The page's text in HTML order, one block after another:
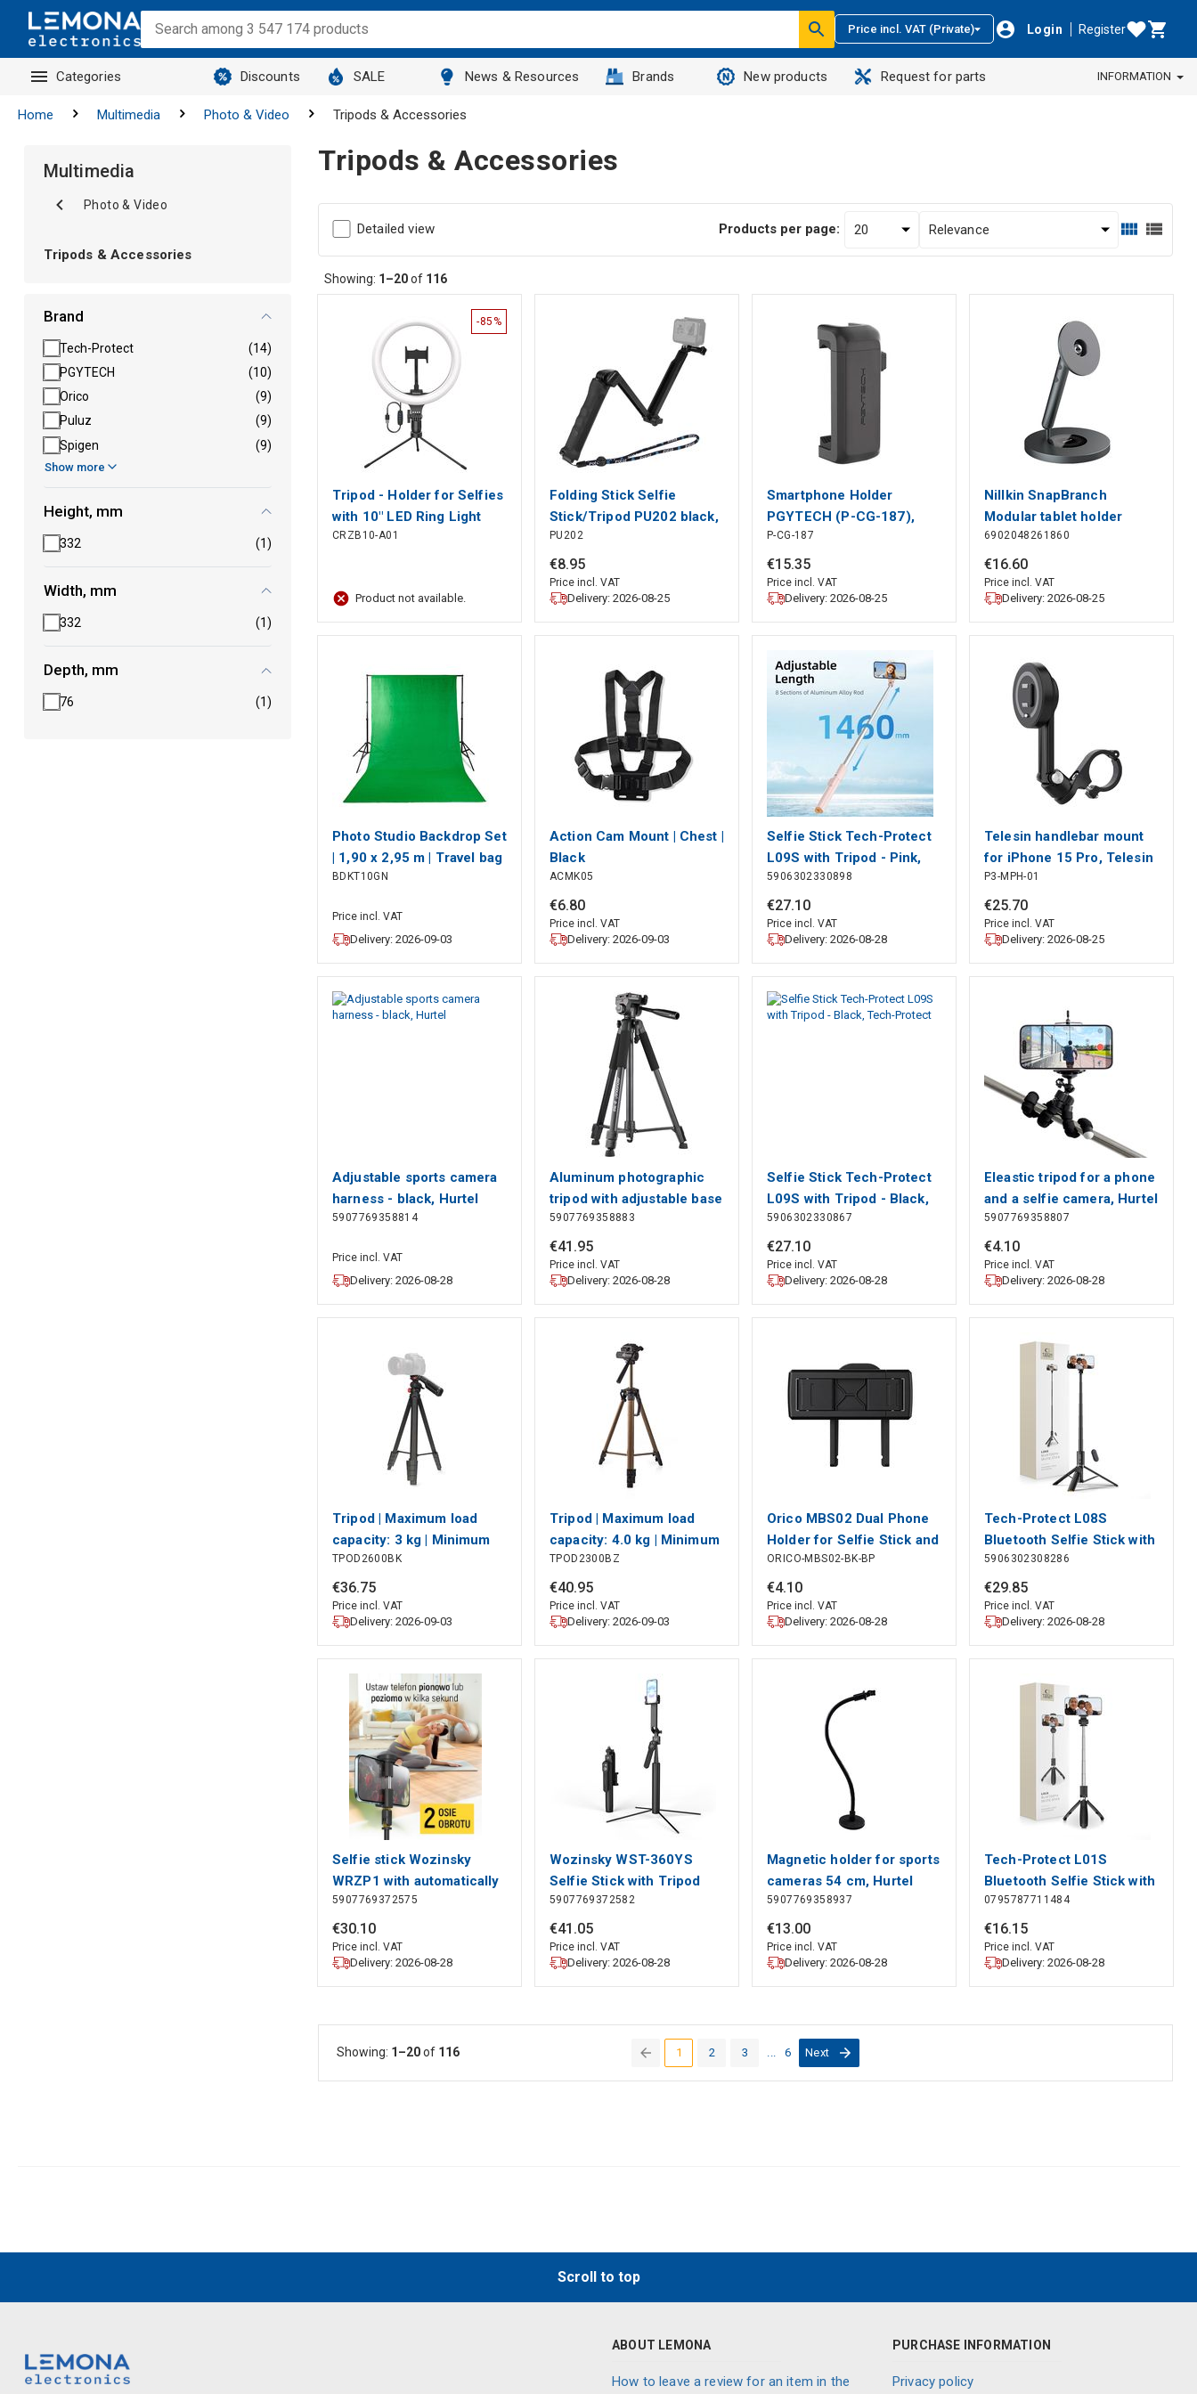
Price incl. VAT (Private) Login Register
Categories Discounts SALE News & Resources Brands New products Request for parts INFORMATION
Home Multimedia Photo & Video Tripods & Accessories
Tripods & Accessories
Detailed view Products per page:
Showing: 1–20of 116
-85%
Tripod - Holder for Selfies
with 10" LED Ring Light
CRZB10-A01
Product not available.
Folding Stick Selfie
Stick/Tripod PU202 black,
Puluz
PU202
€8.95
Price incl. VAT
Delivery: 2026-08-25
Smartphone Holder
PGYTECH (P-CG-187),
PGYTECH
P-CG-187
€15.35
Price incl. VAT
Delivery: 2026-08-25
Nillkin SnapBranch
Modular tablet holder
(gray), Nillkin
6902048261860
€16.60
Price incl. VAT
Delivery: 2026-08-25
Photo Studio Backdrop Set
| 1,90 x 2,95 m | Travel bag
included | Tripods
BDKT10GN
Price incl. VAT
Delivery: 2026-09-03
Action Cam Mount | Chest |
Black
ACMK05
€6.80
Price incl. VAT
Delivery: 2026-09-03
Selfie Stick Tech-Protect
L09S with Tripod - Pink,
Tech-Protect
5906302330898
€27.10
Price incl. VAT
Delivery: 2026-08-28
Telesin handlebar mount
for iPhone 15 Pro, Telesin
P3-MPH-01
€25.70
Price incl. VAT
Delivery: 2026-08-25
Adjustable sports camera
harness - black, Hurtel
5907769358814
Price incl. VAT
Delivery: 2026-08-28
Aluminum photographic
tripod with adjustable base
- gray, Hurtel
5907769358883
€41 .95
Price incl. VAT
Delivery: 2026-08-28
Selfie Stick Tech-Protect
L09S with Tripod - Black,
Tech-Protect
5906302330867
€27.10
Price incl. VAT
Delivery: 2026-08-28
Eleastic tripod for a phone
and a selfie camera, Hurtel
5907769358807
€4.10
Price incl. VAT
Delivery: 2026-08-28
Tripod | Maximum load
capacity: 3 kg | Minimum
working height: 41.5 cm |
Maximum working height:
160 cm | 5 Segments | Pan
& Tilt | Travel bag included
| ABS / Aluminium | Black
TPOD2600BK
€36.75
Price incl. VAT
Delivery: 2026-09-03
Tripod | Maximum load
capacity: 4.0 kg | Minimum
working height: 64.0 cm |
Maximum working height:
161.0 cm | 2 Segments |
Pan & Tilt | Travel bag
included | ABS /
TPOD2300BZ
€40.95
Price incl. VAT
Delivery: 2026-09-03
Orico MBS02 Dual Phone
Holder for Selfie Stick and
Tripod - Black, Orico
ORICO-MBS02-BK-BP
€4.10
Price incl. VAT
Delivery: 2026-08-28
Tech-Protect L08S
Bluetooth Selfie Stick with
Remote Control, Tripod up
to 141cm - Black, Tech-
Protect
5906302308286
€29.85
Price incl. VAT
Delivery: 2026-08-28
Selfie stick Wozinsky
WRZP1 with automatically
extendable legs, tripod
function, 1.7m - black,
Wozinsky
5907769372575
€30.10
Price incl. VAT
Delivery: 2026-08-28
Wozinsky WST-360YS
Selfie Stick with Tripod
Function with 360° AI Auto
Face Tracking Gesture
Control - Black, Wozinsky
5907769372582
€41 .05
Price incl. VAT
Delivery: 2026-08-28
Magnetic holder for sports
cameras 54 cm, Hurtel
5907769358937
€13.00
Price incl. VAT
Delivery: 2026-08-28
Tech-Protect L01S
Bluetooth Selfie Stick with
Tripod up to 70cm - Black,
Tech-Protect
0795787711484
€16.15
Price incl. VAT
Delivery: 2026-08-28
1(current)
2 3 6 Next
Showing: 1–20of 116
Multimedia
Photo & Video
Tripods & Accessories
Brand
Tech-Protect
(14)
PGYTECH
(10)
Orico
(9)
Puluz
(9)
Spigen
(9)
Show more
Height, mm
332 (1)
Width, mm
332 (1)
Depth, mm
76 (1)
Scroll to top
ABOUT LEMONA
How to leave a review for an item in the
PURCHASE INFORMATION
Privacy policy